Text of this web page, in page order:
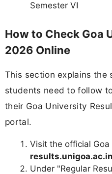
Semester VI
How to Check Goa
2026 Online
This section explains
students need to follow
their Goa University
portal.
Visit the official
results.unigoa.ac.in
Under "Regular